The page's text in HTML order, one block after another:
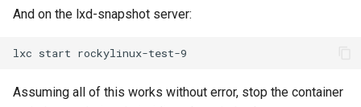
And on the lxd-snapshot server:
lxc start
Assuming all of this works without error, stop the container